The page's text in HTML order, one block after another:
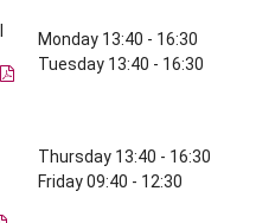
Monday 13:40 - 16:30
Tuesday 13:40 - 16:30
Thursday 13:40 - 16:30
Friday 09:40 - 12:30